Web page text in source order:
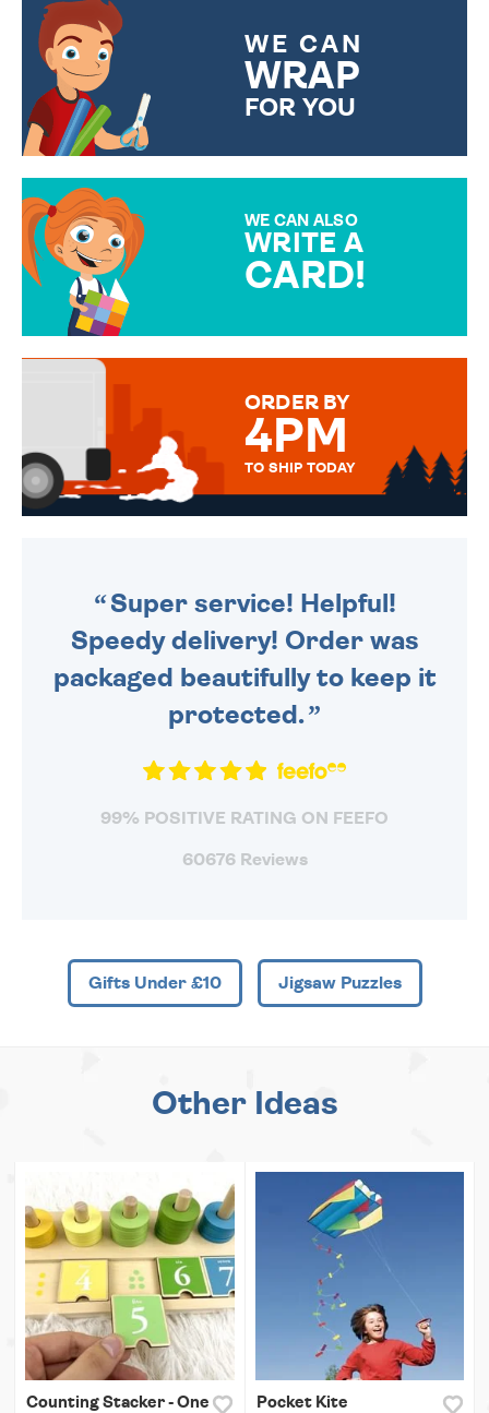
WE CAN
WRAP
FOR YOU
WE CAN ALSO
WRITE A
CARD!
MESSAGE IS HANDWRITTEN
ORDER BY
4PM
TO SHIP TODAY
Super service! Helpful!
Speedy delivery! Order was
packaged beautifully to keep it
protected.
99% POSITIVE RATING ON FEEFO
60676 Reviews
Gifts Under £10 Jigsaw Puzzles
Other Ideas
Counting Stacker - One
Pocket Kite